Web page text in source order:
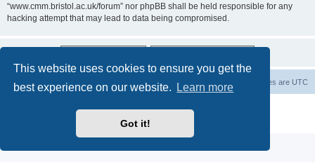
This website uses cookies to ensure you get the
best experience on our website.
Learn more
Got it!
“www.cmm.bristol.ac.uk/forum” nor phpBB shall be held responsible for any
hacking attempt that may lead to data being compromised.
Board index All times are UTC
Privacy